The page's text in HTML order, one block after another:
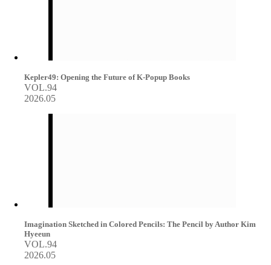
Kepler49: Opening the Future of K-Popup Books
VOL.94
2026.05
Imagination Sketched in Colored Pencils: The Pencil by Author Kim
Hyeeun
VOL.94
2026.05